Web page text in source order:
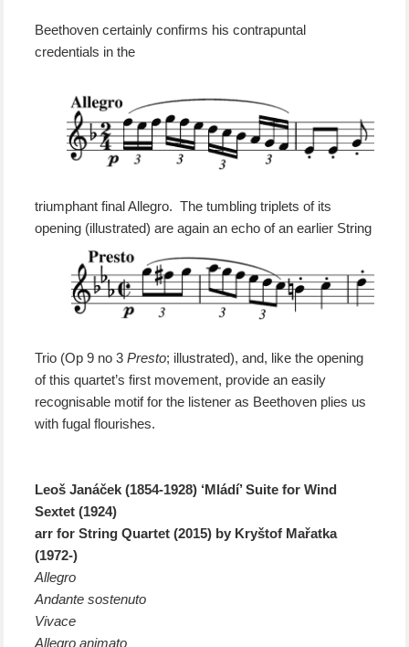
Beethoven certainly confirms his contrapuntal
credentials in the
triumphant final Allegro. The tumbling triplets of its
opening (illustrated) are again an echo ofan earlier String
Trio (Op 9 no 3Presto; illustrated), and, like the opening
of this quartet’s first movement, provide an easily
recognisable motif for the listener as Beethoven plies us
with fugal flourishes.
Leoš Janáček (1854-1928) ‘Mládí’ Suite for Wind
Sextet (1924)
arr for String Quartet (2015) by Kryštof Mařatka
(1972-)
Allegro
Andante sostenuto
Vivace
Allegro animato